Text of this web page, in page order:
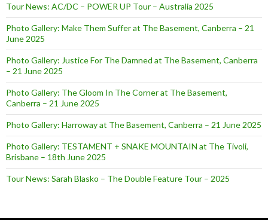
Tour News: AC/DC – POWER UP Tour – Australia 2025
Photo Gallery: Make Them Suffer at The Basement, Canberra – 21
June 2025
Photo Gallery: Justice For The Damned at The Basement, Canberra
– 21 June 2025
Photo Gallery: The Gloom In The Corner at The Basement,
Canberra – 21 June 2025
Photo Gallery: Harroway at The Basement, Canberra – 21 June 2025
Photo Gallery: TESTAMENT + SNAKE MOUNTAIN at The Tivoli,
Brisbane – 18th June 2025
Tour News: Sarah Blasko – The Double Feature Tour – 2025